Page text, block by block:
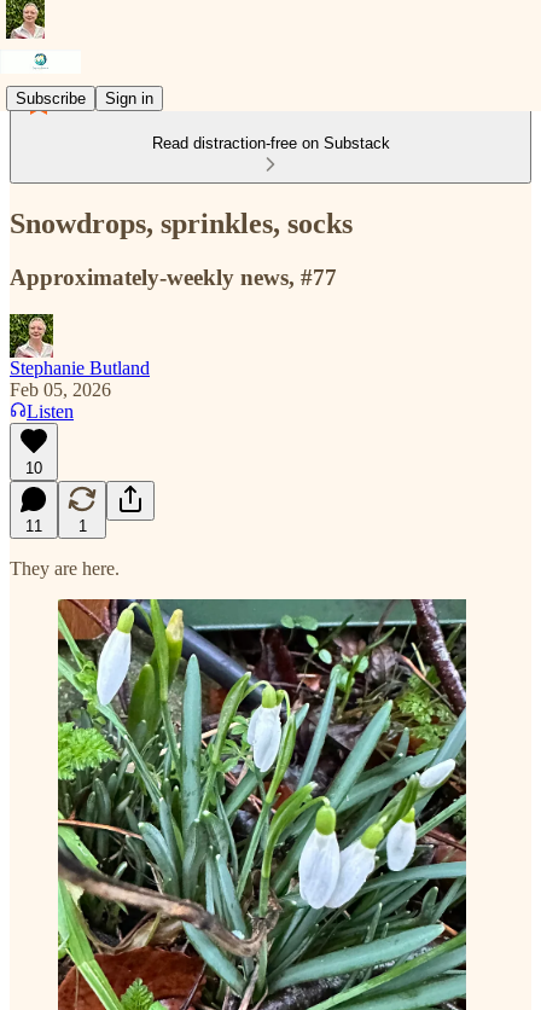
Subscribe Sign in
Read distraction-free on Substack
Snowdrops, sprinkles, socks
Approximately-weekly news, #77
Stephanie Butland
Feb 05, 2026
Listen
10
11 1
They are here.